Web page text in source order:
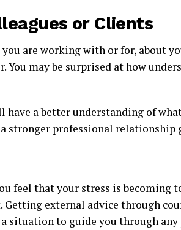
or Clients
are working with or for, about
You may be surprised at how
a better understanding of
stronger professional relationship
feel that your stress is becoming
Getting external advice through
situation to guide you through any